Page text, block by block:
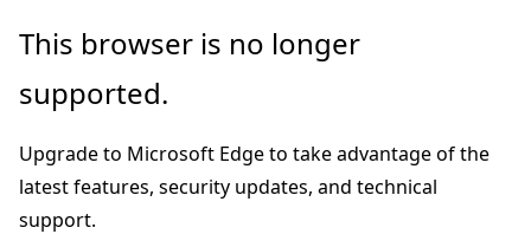
Skip
main
Skip
in-
navigation
Skip
Ask
chat
experience
This browser is no longer
supported.
Upgrade to Microsoft Edge to take advantage of the
latest features, security updates, and technical
support.